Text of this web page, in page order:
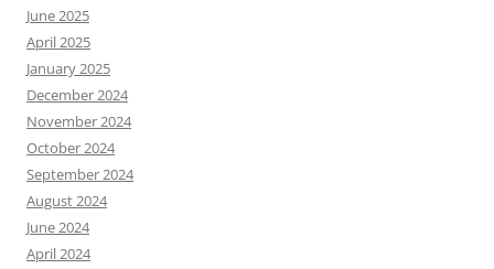
June 2025
April 2025
January 2025
December 2024
November 2024
October 2024
September 2024
August 2024
June 2024
April 2024